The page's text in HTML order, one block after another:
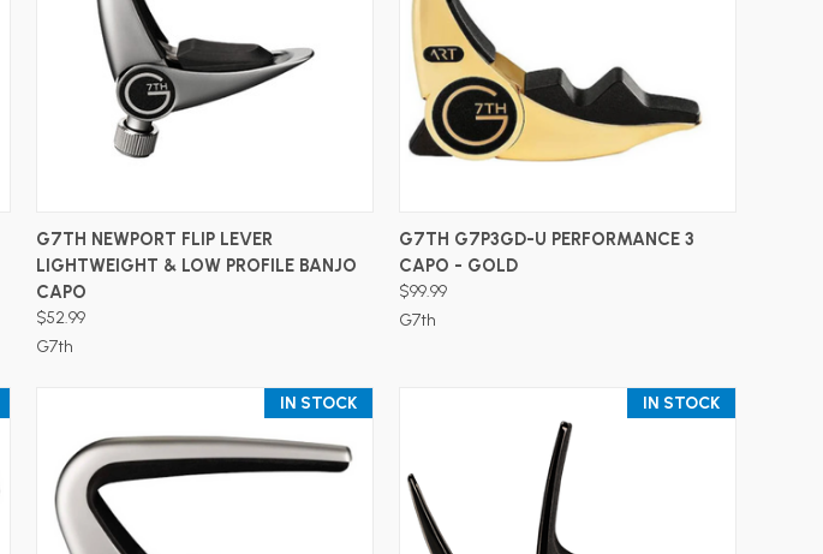
ADD TO CART
G7TH NEWPORT FLIP LEVER
LIGHTWEIGHT & LOW PROFILE BANJO
CAPO
$52.99
G7th
ADD TO CART
G7TH G7P3GD-U PERFORMANCE 3
CAPO - GOLD
$99.99
G7th
IN STOCK IN STOCK